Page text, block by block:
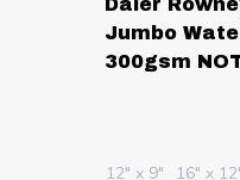
Daler
Jumbo
300gsm
12" x 9" 16" x